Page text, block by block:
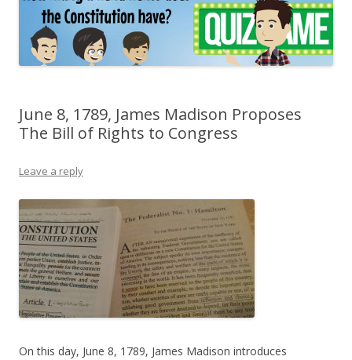
June 8, 1789, James Madison Proposes
The Bill of Rights to Congress
Leave a reply
On this day, June 8, 1789, James Madison introduces